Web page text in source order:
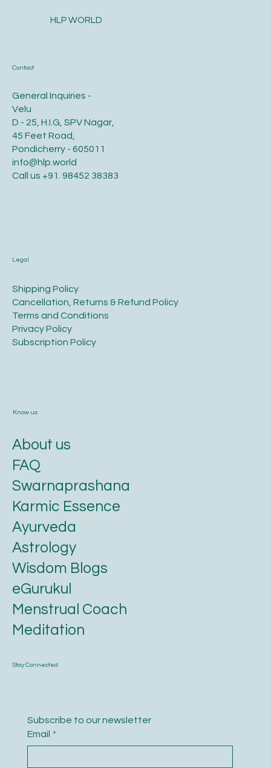
Contact
General Inquiries -
Velu
D - 25, H.I.G, SPV Nagar,
45 Feet Road,
Pondicherry - 605011
info@hlp.world
Call us +91. 98452 38383
Legal
​Shipping Policy
​Cancellation, Returns & Refund Policy
Terms and Conditions​
Privacy Policy​
​Subscription Policy
Stay Connected
Subscribe to our newsletter
Email *
Know us
About us
FAQ
Swarnaprashana
Karmic Essence
Ayurveda
Astrology
Wisdom Blogs
eGurukul
Menstrual Coach
Meditation
HLP WORLD